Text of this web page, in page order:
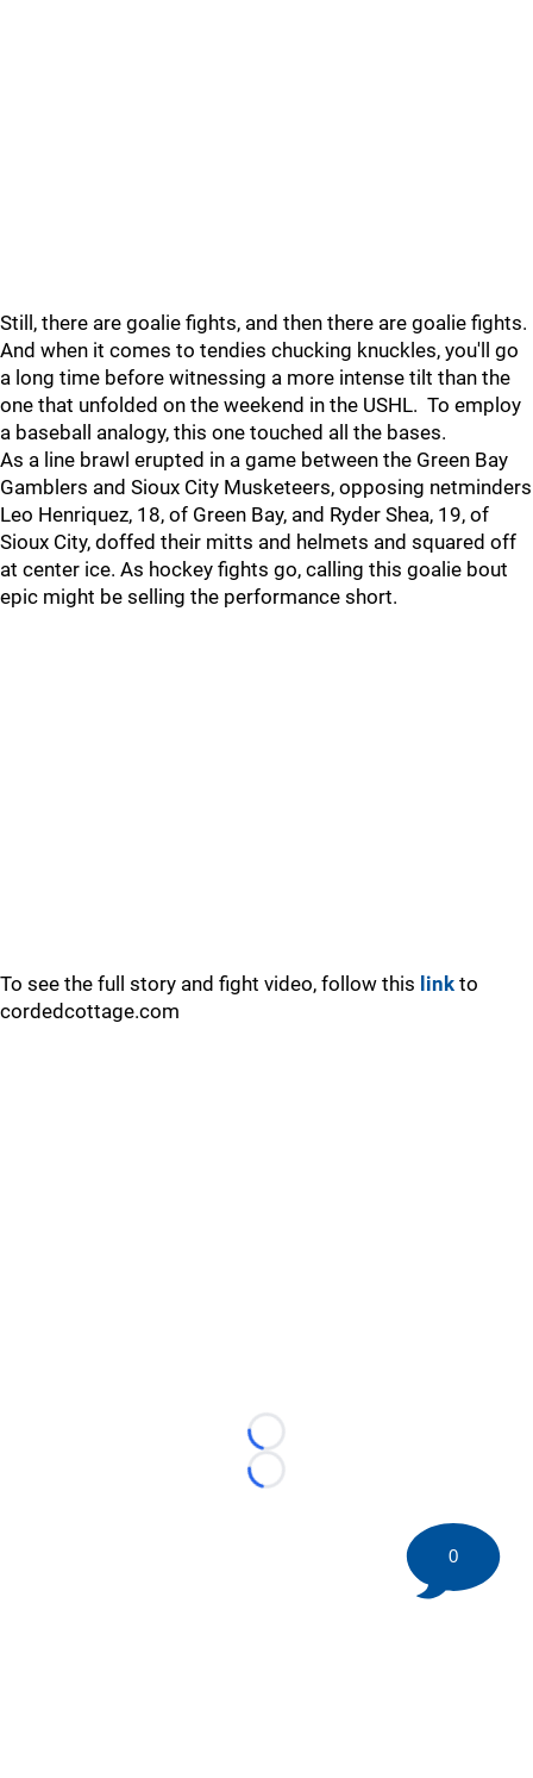
Still, there are goalie fights, and then there are goalie fights.
And when it comes to tendies chucking knuckles, you'll go
a long time before witnessing a more intense tilt than the
one that unfolded on the weekend in the USHL. To employ
a baseball analogy, this one touched all the bases.
As a line brawl erupted in a game between the Green Bay
Gamblers and Sioux City Musketeers, opposing netminders
Leo Henriquez, 18, of Green Bay, and Ryder Shea, 19, of
Sioux City, doffed their mitts and helmets and squared off
at center ice. As hockey fights go, calling this goalie bout
epic might be selling the performance short.
To see the full story and fight video, follow this link to
cordedcottage.com
Loading...
Loading...
0